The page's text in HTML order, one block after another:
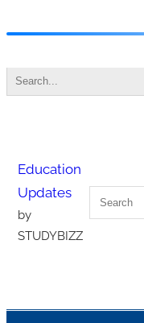
to
content
Search
Education
Updates
by
STUDYBIZZ
Search